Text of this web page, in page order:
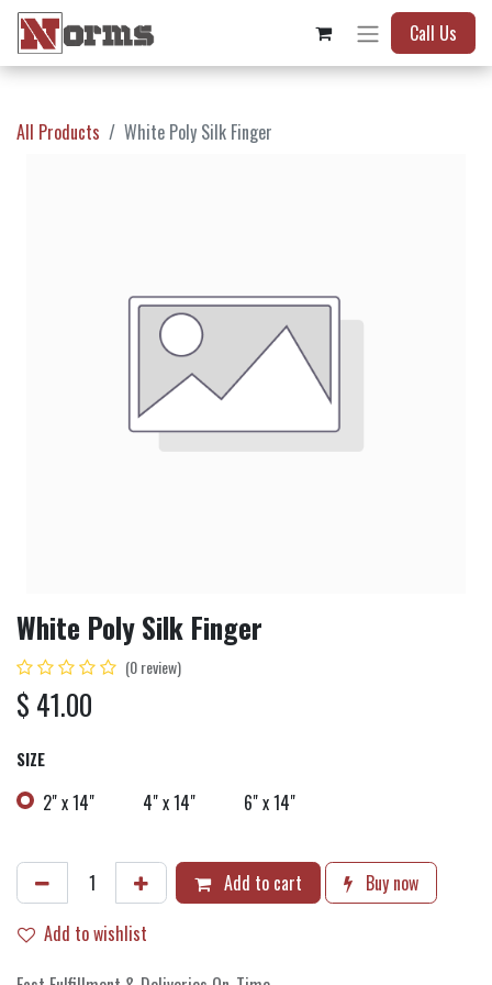
Call Us
All Products White Poly Silk Finger
White Poly Silk Finger
(0 review)
$ 41.00
SIZE
2" x 14" 4" x 14" 6" x 14"
Add to cart
Buy now
Add to wishlist